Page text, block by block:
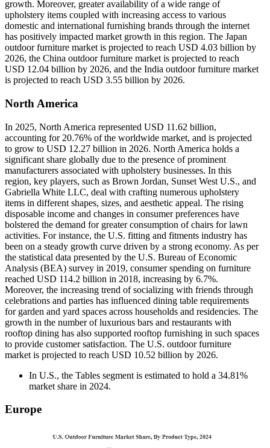
growth. Moreover, greater availability of a wide range of
upholstery items coupled with increasing access to various
domestic and international furnishing brands through the internet
has positively impacted market growth in this region. The Japan
outdoor furniture market is projected to reach USD 4.03 billion by
2026, the China outdoor furniture market is projected to reach
USD 12.04 billion by 2026, and the India outdoor furniture market
is projected to reach USD 3.55 billion by 2026.
North America
In 2025, North America represented USD 11.62 billion,
accounting for 20.76% of the worldwide market, and is projected
to grow to USD 12.27 billion in 2026. North America holds a
significant share globally due to the presence of prominent
manufacturers associated with upholstery businesses. In this
region, key players, such as Brown Jordan, Sunset West U.S., and
Gabriella White LLC, deal with crafting numerous upholstery
items in different shapes, sizes, and aesthetic appeal. The rising
disposable income and changes in consumer preferences have
bolstered the demand for greater consumption of chairs for lawn
activities. For instance, the U.S. fitting and fitments industry has
been on a steady growth curve driven by a strong economy. As per
the statistical data presented by the U.S. Bureau of Economic
Analysis (BEA) survey in 2019, consumer spending on furniture
reached USD 114.2 billion in 2018, increasing by 6.7%.
Moreover, the increasing trend of socializing with friends through
celebrations and parties has influenced dining table requirements
for garden and yard spaces across households and residencies. The
growth in the number of luxurious bars and restaurants with
rooftop dining has also supported rooftop furnishing in such spaces
to provide customer satisfaction. The U.S. outdoor furniture
market is projected to reach USD 10.52 billion by 2026.
In U.S., the Tables segment is estimated to hold a 34.81%
market share in 2024.
Europe